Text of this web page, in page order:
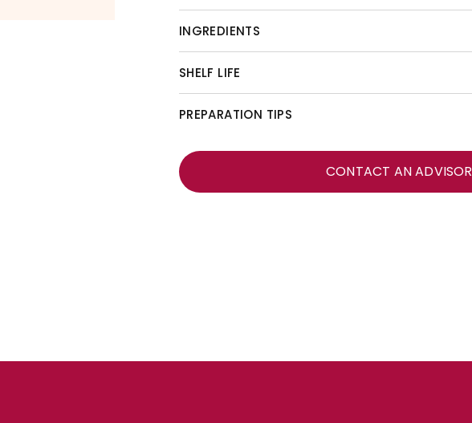
INGREDIENTS
SHELF LIFE
PREPARATION TIPS
CONTACT AN ADVISOR